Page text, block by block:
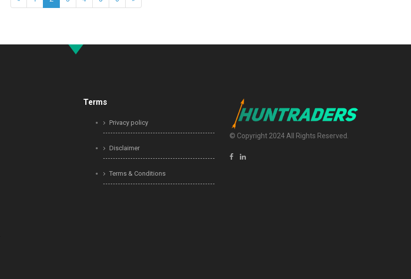
Terms
Privacy policy
Disclaimer
Terms & Conditions
© Copyright 2024 All Rights Reserved.